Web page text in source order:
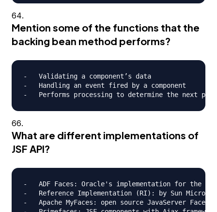
Mention some of the functions that the
backing bean method performs?
-   Validating a component’s data
-   Handling an event fired by a component
What are different implementations of
JSF API?
-   ADF Faces: Oracle's implementation for the
-   Reference Implementation (RI): by Sun
-   Apache MyFaces: open source JavaServer Faces